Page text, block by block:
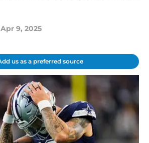
Apr 9, 2025
us as a preferred source